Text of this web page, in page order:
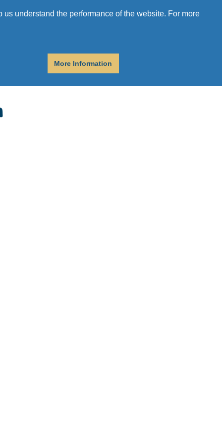
understand the performance of the website. For more
More Information
Donate Get Help